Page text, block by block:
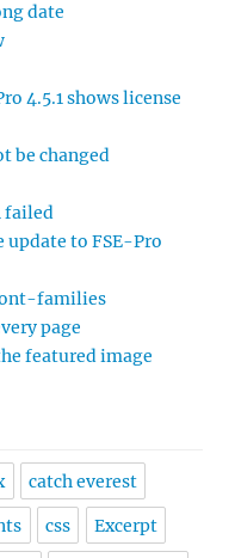
date
4.5.1 shows license
be changed
failed
update to FSE-Pro
families
page
featured image
catch everest
css Excerpt